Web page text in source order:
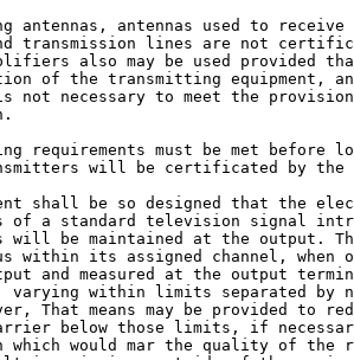
antennas, antennas used to receive
transmission lines are not
also may be used provided
of the transmitting equipment,
not necessary to meet the
requirements must be met before
will be certificated by the
shall be so designed that the
of a standard television signal
will be maintained at the output.
within its assigned channel, when
and measured at the output
varying within limits separated by
That means may be provided to
below those limits, if
which would mar the quality of the